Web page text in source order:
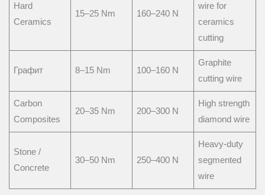
Hard
Ceramics
15–25 Nm 160–240 N
wire for
ceramics
cutting
Графит 8–15 Nm 100–160 N
Graphite
cutting wire
Carbon
Composites
20–35 Nm 200–300 N
High strength
diamond wire
Stone /
Concrete
30–50 Nm 250–400 N
Heavy-duty
segmented
wire